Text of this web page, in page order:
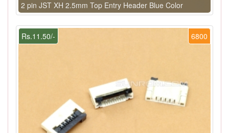
2 pin JST XH 2.5mm Top Entry Header Blue Color
6800
Rs.11.50/-